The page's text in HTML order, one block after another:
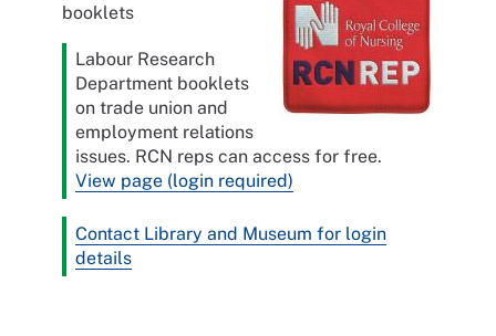
booklets
Labour Research
Department booklets
on trade union and
employment relations
issues. RCN reps can access for free.
View page (login required)
Contact Library and Museum for login
details